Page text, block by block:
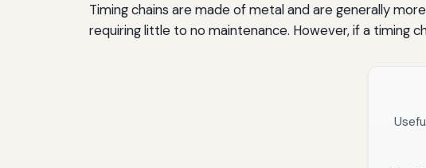
Timing chains are made of metal and are generally
requiring little to no maintenance. However, if a timing